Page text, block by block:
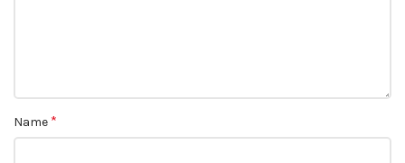
Name *